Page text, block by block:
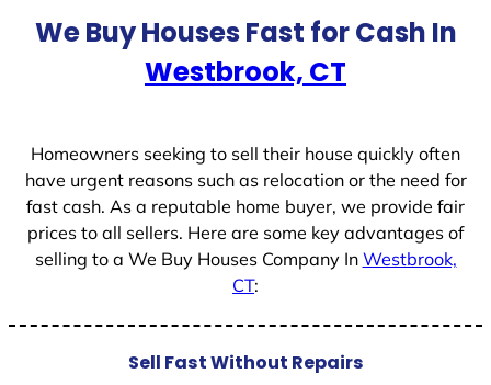
We Buy Houses Fast for Cash In
Westbrook, CT
Homeowners seeking to sell their house quickly often
have urgent reasons such as relocation or the need for
fast cash. As a reputable home buyer, we provide fair
prices to all sellers. Here are some key advantages of
selling to a We Buy Houses Company In Westbrook,
CT:
Sell Fast Without Repairs